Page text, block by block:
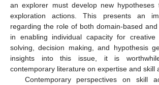
an explorer must develop new hypotheses
exploration actions. This presents an
regarding the role of both domain-based
in enabling individual capacity for creative
solving, decision making, and hypothesis
insights into this issue, it is
contemporary literature on expertise and skill
Contemporary perspectives on skill